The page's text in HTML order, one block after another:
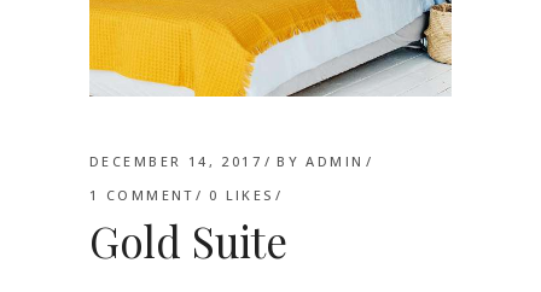
DECEMBER 14, 2017 BYADMIN
1 COMMENT
0 LIKES
Gold Suite